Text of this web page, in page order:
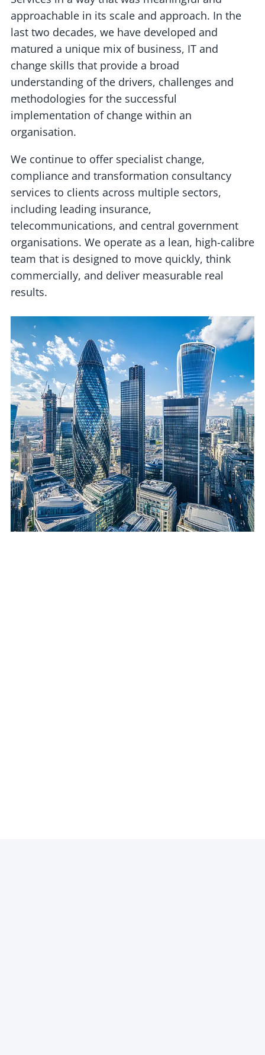
approachable in its scale and approach. In the
last two decades, we have developed and
matured a unique mix of business, IT and
change skills that provide a broad
understanding of the drivers, challenges and
methodologies for the successful
implementation of change within an
organisation.
We continue to offer specialist change,
compliance and transformation consultancy
services to clients across multiple sectors,
including leading insurance,
telecommunications, and central government
organisations. We operate as a lean, high-calibre
team that is designed to move quickly, think
commercially, and deliver measurable real
results.